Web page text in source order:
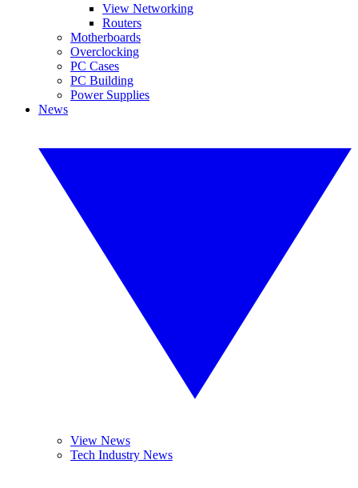
View Networking
Routers
Motherboards
Overclocking
PC Cases
PC Building
Power Supplies
News
View News
Tech Industry News